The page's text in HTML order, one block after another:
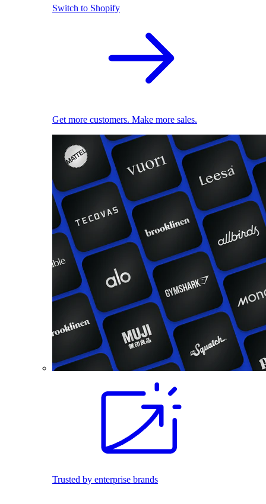
Switch to Shopify
Get more customers. Make more sales.
Trusted by enterprise brands